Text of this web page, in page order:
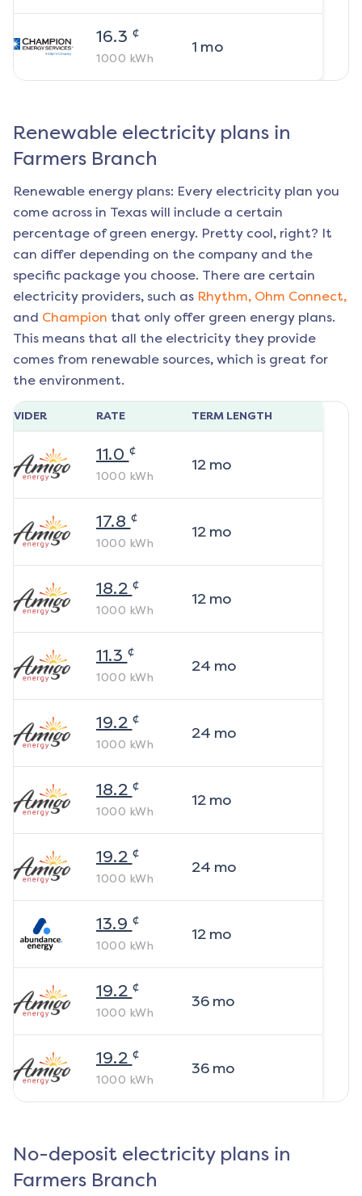
16.3 ¢
1000 kWh
1 mo
Renewable electricity plans in
Farmers Branch
Renewable energy plans: Every electricity plan you
come across in Texas will include a certain
percentage of green energy. Pretty cool, right? It
can differ depending on the company and the
specific package you choose. There are certain
electricity providers, such as Rhythm, Ohm Connect,
and Champion that only offer green energy plans.
This means that all the electricity they provide
comes from renewable sources, which is great for
the environment.
RATE TERM LENGTH
11.0 ¢
1000 kWh
12mo
17.8 ¢
1000 kWh
12mo
18.2 ¢
1000 kWh
12mo
11.3 ¢
1000 kWh
24 mo
19.2 ¢
1000 kWh
24 mo
18.2 ¢
1000 kWh
12mo
19.2 ¢
1000 kWh
24 mo
13.9 ¢
1000 kWh
12mo
19.2 ¢
1000 kWh
36mo
19.2 ¢
1000 kWh
36mo
No-deposit electricity plans in
Farmers Branch